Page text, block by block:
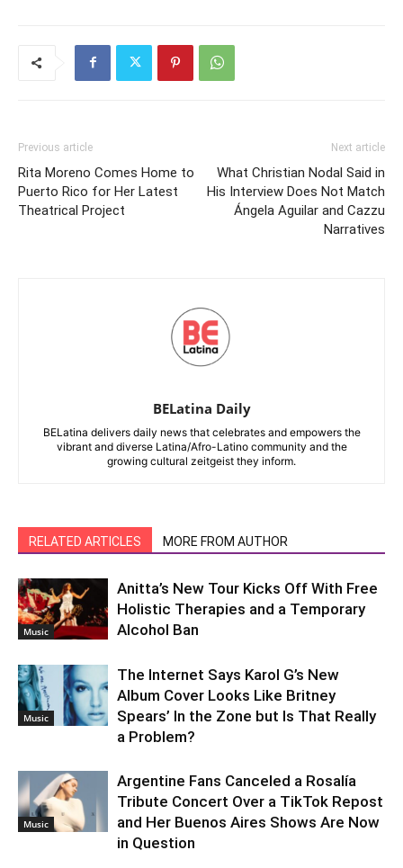
Previous article
Rita Moreno Comes Home to
Puerto Rico for Her Latest
Theatrical Project
Next article
What Christian Nodal Said in
His Interview Does Not Match
Ángela Aguilar and Cazzu
Narratives
BELatina Daily
BELatina delivers daily news that celebrates and empowers the
vibrant and diverse Latina/Afro-Latino community and the
growing cultural zeitgeist they inform.
RELATED ARTICLES MORE FROM AUTHOR
Music
Anitta’s New Tour Kicks Off With Free
Holistic Therapies and a Temporary
Alcohol Ban
Music
The Internet Says Karol G’s New
Album Cover Looks Like Britney
Spears’ In the Zone but Is That Really
a Problem?
Music
Argentine Fans Canceled a Rosalía
Tribute Concert Over a TikTok Repost
and Her Buenos Aires Shows Are Now
in Question